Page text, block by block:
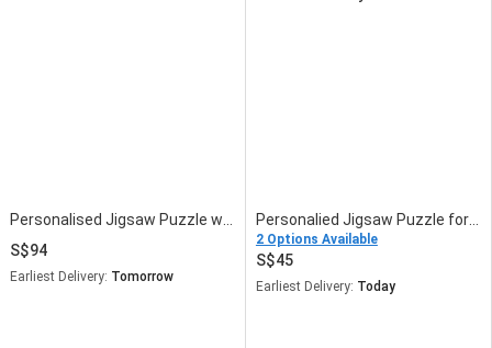
94
Earliest Delivery: Tomorrow
Personalied Jigsaw Puzzle for Fathers Day
2 Options Available
45
Earliest Delivery: Today